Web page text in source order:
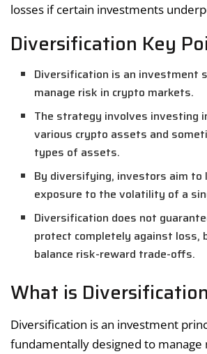
losses if certain investments
Diversification Key
Diversification is an investment
manage risk in crypto markets.
The strategy involves investing
various crypto assets and
types of assets.
By diversifying, investors aim to
exposure to the volatility of a
Diversification does not
protect completely against loss,
balance risk-reward trade-offs.
What is Diversification
Diversification is an investment
fundamentally designed to manage